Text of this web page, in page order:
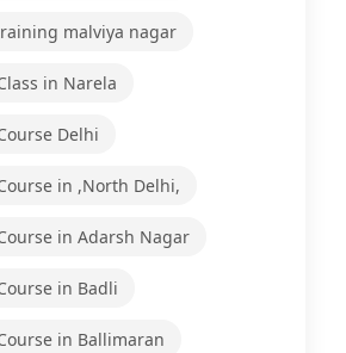
malviya nagar
in Narela
Delhi
in ,North Delhi,
in Adarsh Nagar
in Badli
in Ballimaran